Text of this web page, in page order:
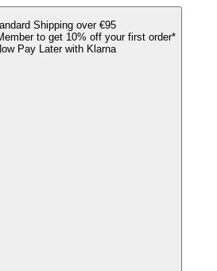
Shipping over €95
to get 10% off your first order*
Pay Later with Klarna